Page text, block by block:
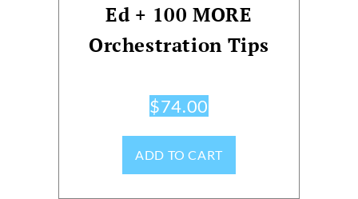
Ed + 100 MORE
Orchestration Tips
$74.00
ADD TO CART